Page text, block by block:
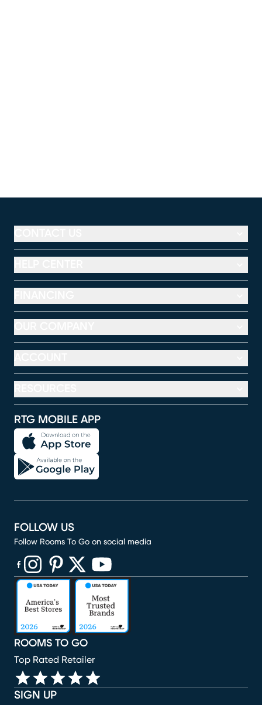
RTG MOBILE APP
SIGN UP
ROOMS TO GO
Top Rated Retailer
FOLLOW US
Follow Rooms To Go on social media
(opens in new window)
(opens in new window)
(opens in new window)
(opens in new window)
(opens in new window)